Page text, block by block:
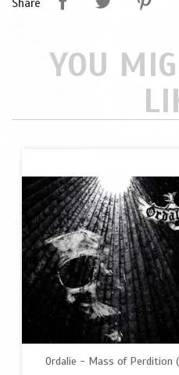
Share
YOU
Ordalie - Mass of Perdition